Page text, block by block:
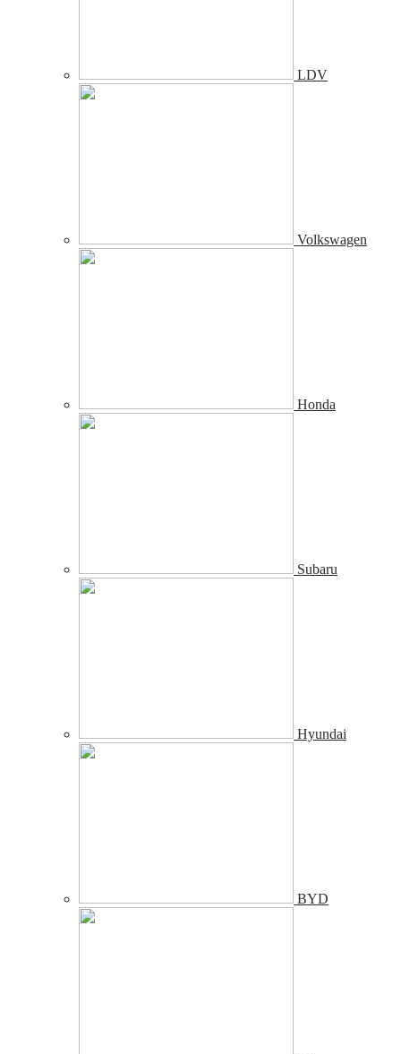
LDV
Volkswagen
Honda
Subaru
Hyundai
BYD